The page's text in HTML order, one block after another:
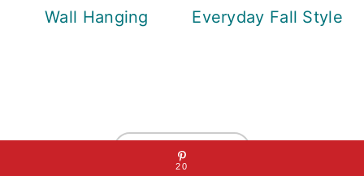
Wall Hanging
Everyday Fall Style
Footer ↑ back to top
20